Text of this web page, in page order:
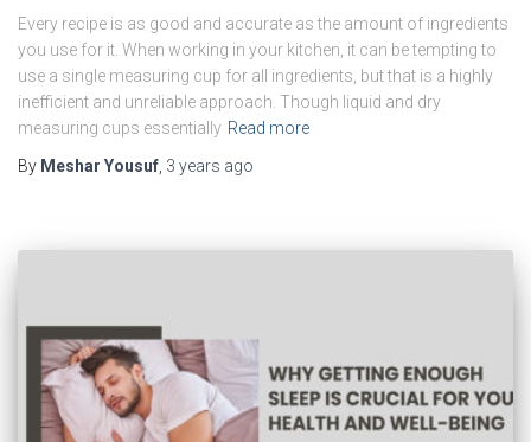
Every recipe is as good and accurate as the amount of ingredients
you use for it. When working in your kitchen, it can be tempting to
use a single measuring cup for all ingredients, but that is a highly
inefficient and unreliable approach. Though liquid and dry
measuring cups essentially Read more
By Meshar Yousuf 3 years ago